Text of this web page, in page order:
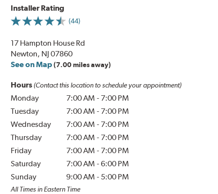
Installer Rating
(44)
17 Hampton House Rd
Newton, NJ 07860
See on Map (7.00 miles away)
Hours (Contact this location to schedule your appointment)
Monday 7:00 AM - 7:00 PM
Tuesday
7:00 AM - 7:00 PM
Wednesday
7:00 AM - 7:00 PM
Thursday
7:00 AM - 7:00 PM
Friday
7:00 AM - 7:00 PM
Saturday
7:00 AM -6:00 PM
Sunday
9:00 AM - 5:00 PM
All Times in Eastern Time